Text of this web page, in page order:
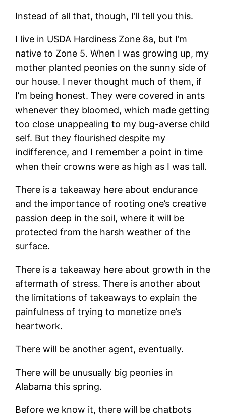
Instead of all that, though, I’ll tell you this.
I live in USDA Hardiness Zone 8a, but I’m
native to Zone 5. When I was growing up, my
mother planted peonies on the sunny side of
our house. I never thought much of them, if
I’m being honest. They were covered in ants
whenever they bloomed, which made getting
too close unappealing to my bug-averse child
self. But they flourished despite my
indifference, and I remember a point in time
when their crowns were as high as I was tall.
There is a takeaway here about endurance
and the importance of rooting one’s creative
passion deep in the soil, where it will be
protected from the harsh weather of the
surface.
There is a takeaway here about growth in the
aftermath of stress. There is another about
the limitations of takeaways to explain the
painfulness of trying to monetize one’s
heartwork.
There will be another agent, eventually.
There will be unusually big peonies in
Alabama this spring.
Before we know it, there will be chatbots